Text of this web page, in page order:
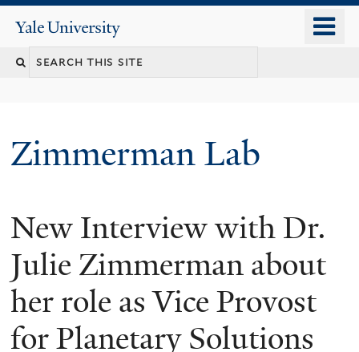
content
Yale
University
Zimmerman Lab
New Interview with Dr.
Julie Zimmerman about
her role as Vice Provost
for Planetary Solutions